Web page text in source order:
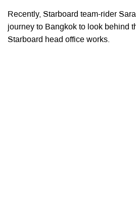
Recently, Starboard team-rider
journey to Bangkok to look behind
Starboard head office works.